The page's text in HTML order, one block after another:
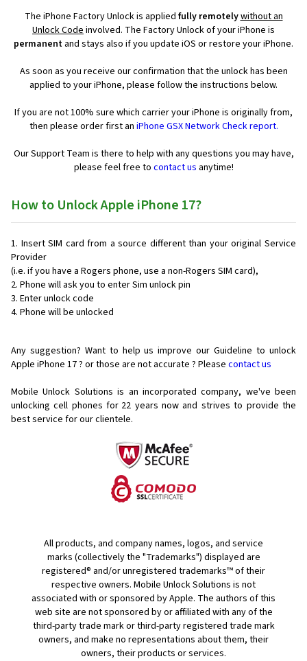
The iPhone Factory Unlock is applied fully remotelywithout an
Unlock Codeinvolved. The Factory Unlock of your iPhone is
permanent and stays also if you update iOS or restore your iPhone.
As soon as you receive our confirmation that the unlock has been
applied to your iPhone, please follow the instructions below.
If you are not 100% sure which carrier your iPhone is originally from,
then please order first an iPhone GSX Network Check report.
Our Support Team is there to help with any questions you may have,
please feel free to contact us anytime!
How to Unlock Apple iPhone 17?
Insert SIM card from a source different than your original Service
Provider
(i.e. if you have a Rogers phone, use a non-Rogers SIM card),
Phone will ask you to enter Sim unlock pin
Enter unlock code
Phone will be unlocked
Any suggestion? Want to help us improve our Guideline to unlock
Apple iPhone 17 ? or those are not accurate ? Please contact us
Mobile Unlock Solutions is an incorporated company, we've been
unlocking cell phones for 22 years now and strives to provide the
best service for our clientele.
All products, and company names, logos, and service
marks (collectively the "Trademarks") displayed are
registered® and/or unregistered trademarks™ of their
respective owners. Mobile Unlock Solutions is not
associated with or sponsored by Apple. The authors of this
web site are not sponsored by or affiliated with any of the
third-party trade mark or third-party registered trade mark
owners, and make no representations about them, their
owners, their products or services.